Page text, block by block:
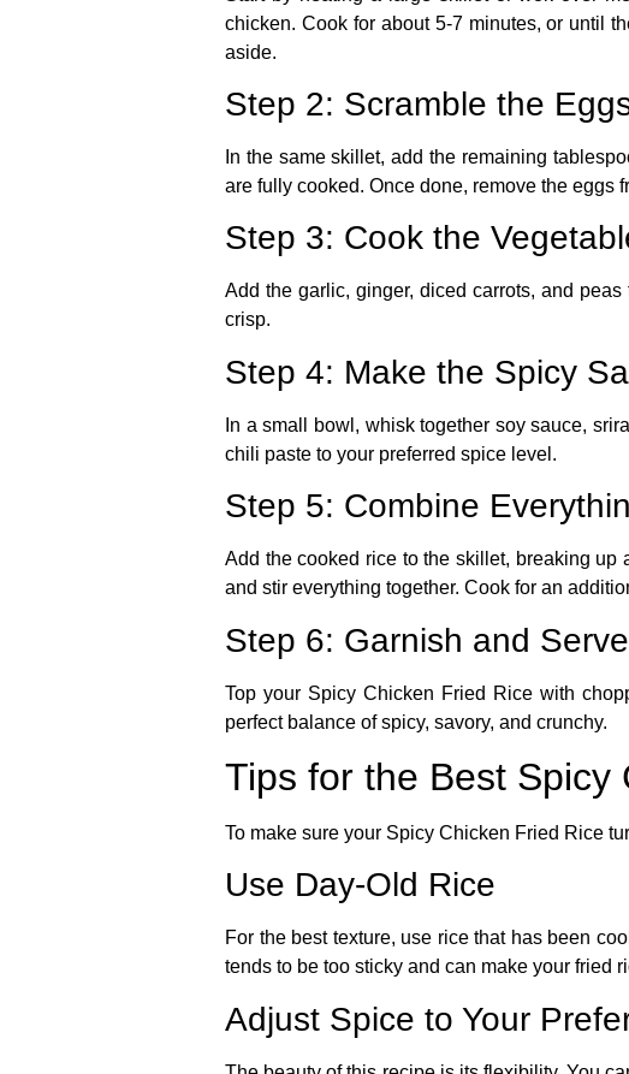
chicken. Cook for about 5-7 minutes, or until
aside.
Step 2: Scramble the
In the same skillet, add the remaining
are fully cooked. Once done, remove the eggs
Step 3: Cook the
Add the garlic, ginger, diced carrots, and
crisp.
Step 4: Make the Spicy
In a small bowl, whisk together soy sauce,
chili paste to your preferred spice level.
Step 5: Combine
Add the cooked rice to the skillet, breaking up
and stir everything together. Cook for an
Step 6: Garnish and Serve
Top your Spicy Chicken Fried Rice with
perfect balance of spicy, savory, and crunchy.
Tips for the Best Spicy
To make sure your Spicy Chicken Fried Rice
Use Day-Old Rice
For the best texture, use rice that has been
tends to be too sticky and can make your fried
Adjust Spice to Your